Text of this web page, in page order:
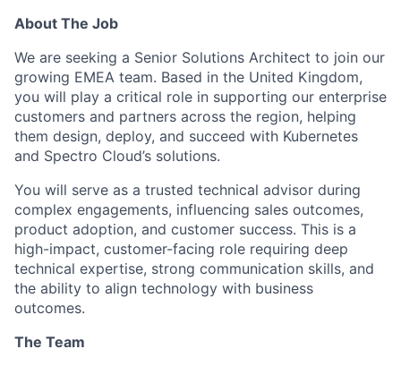
About The Job
We are seeking a Senior Solutions Architect to join our
growing EMEA team. Based in the United Kingdom,
you will play a critical role in supporting our enterprise
customers and partners across the region, helping
them design, deploy, and succeed with Kubernetes
and Spectro Cloud’s solutions.
You will serve as a trusted technical advisor during
complex engagements, influencing sales outcomes,
product adoption, and customer success. This is a
high-impact, customer-facing role requiring deep
technical expertise, strong communication skills, and
the ability to align technology with business
outcomes.
The Team